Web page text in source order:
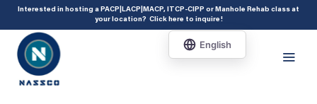
add_action( 'acf/init', 'set_acf_settings' ); function set_acf_settings() {
acf_update_setting( 'enable_shortcode', true ); }
Interested in hosting a PACP|LACP|MACP, ITCP-CIPP or Manhole Rehab class at
your location? Click here to inquire!